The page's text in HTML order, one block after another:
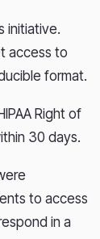
initiative.
access to
format.
Right of
30 days.
to access
in a